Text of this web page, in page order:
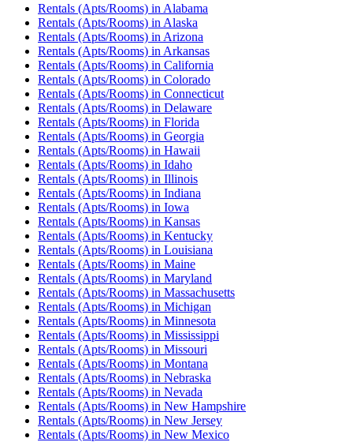
Rentals (Apts/Rooms) in Alabama
Rentals (Apts/Rooms) in Alaska
Rentals (Apts/Rooms) in Arizona
Rentals (Apts/Rooms) in Arkansas
Rentals (Apts/Rooms) in California
Rentals (Apts/Rooms) in Colorado
Rentals (Apts/Rooms) in Connecticut
Rentals (Apts/Rooms) in Delaware
Rentals (Apts/Rooms) in Florida
Rentals (Apts/Rooms) in Georgia
Rentals (Apts/Rooms) in Hawaii
Rentals (Apts/Rooms) in Idaho
Rentals (Apts/Rooms) in Illinois
Rentals (Apts/Rooms) in Indiana
Rentals (Apts/Rooms) in Iowa
Rentals (Apts/Rooms) in Kansas
Rentals (Apts/Rooms) in Kentucky
Rentals (Apts/Rooms) in Louisiana
Rentals (Apts/Rooms) in Maine
Rentals (Apts/Rooms) in Maryland
Rentals (Apts/Rooms) in Massachusetts
Rentals (Apts/Rooms) in Michigan
Rentals (Apts/Rooms) in Minnesota
Rentals (Apts/Rooms) in Mississippi
Rentals (Apts/Rooms) in Missouri
Rentals (Apts/Rooms) in Montana
Rentals (Apts/Rooms) in Nebraska
Rentals (Apts/Rooms) in Nevada
Rentals (Apts/Rooms) in New Hampshire
Rentals (Apts/Rooms) in New Jersey
Rentals (Apts/Rooms) in New Mexico